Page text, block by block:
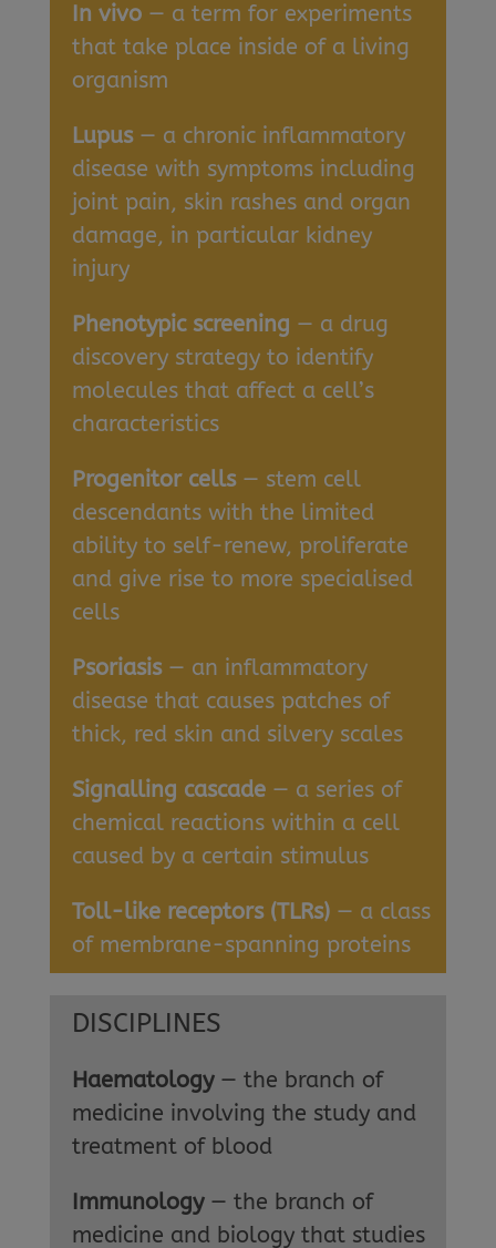
In vivo— a term for experiments
that take place inside of a living
organism
Lupus— a chronic inflammatory
disease with symptoms including
joint pain, skin rashes and organ
damage, in particular kidney
injury
Phenotypic screening — a drug
discovery strategy to identify
molecules that affect a cell’s
characteristics
Progenitor cells— stem cell
descendants with the limited
ability to self-renew, proliferate
and give rise to more specialised
cells
Psoriasis— an inflammatory
disease that causes patches of
thick, red skin and silvery scales
Signalling cascade— a series of
chemical reactions within a cell
caused by a certain stimulus
Toll-like receptors (TLRs)— a class
of membrane-spanning proteins
DISCIPLINES
Haematology— the branch of
medicine involving the study and
treatment of blood
Immunology— the branch of
medicine and biology that studies